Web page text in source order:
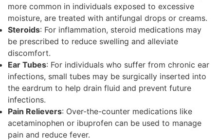
more common in individuals exposed to excessive
moisture, are treated with antifungal drops or creams.
Steroids: For inflammation, steroid medications may
be prescribed to reduce swelling and alleviate
discomfort.
Ear Tubes: For individuals who suffer from chronic ear
infections, small tubes may be surgically inserted into
the eardrum to help drain fluid and prevent future
infections.
Pain Relievers: Over-the-counter medications like
acetaminophen or ibuprofen can be used to manage
pain and reduce fever.